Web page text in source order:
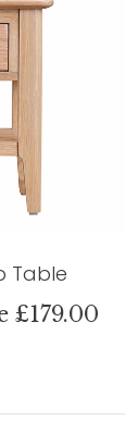
Table
£179.00